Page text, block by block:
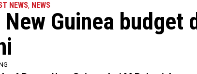
NEWS, NEWS
New Guinea